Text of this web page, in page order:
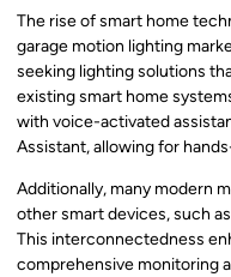
The rise of smart home
garage motion lighting
seeking lighting solutions
existing smart home
with voice-activated
Assistant, allowing for
Additionally, many modern
other smart devices, such
This interconnectedness
comprehensive monitoring